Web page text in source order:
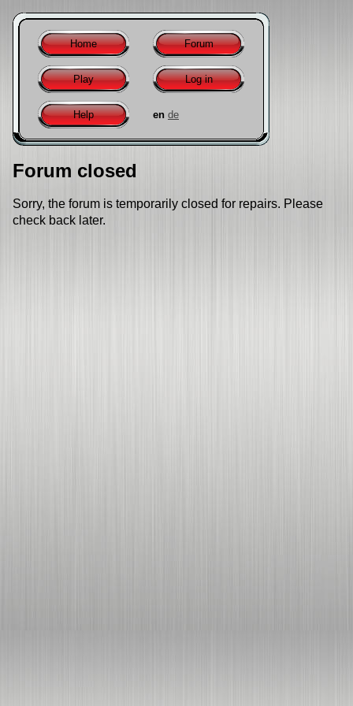
Home Forum
Play Log in
Help en de
Forum closed
Sorry, the forum is temporarily closed for repairs. Please
check back later.